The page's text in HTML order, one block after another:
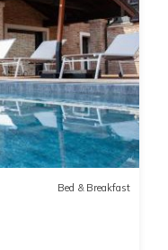
Bed & Breakfast